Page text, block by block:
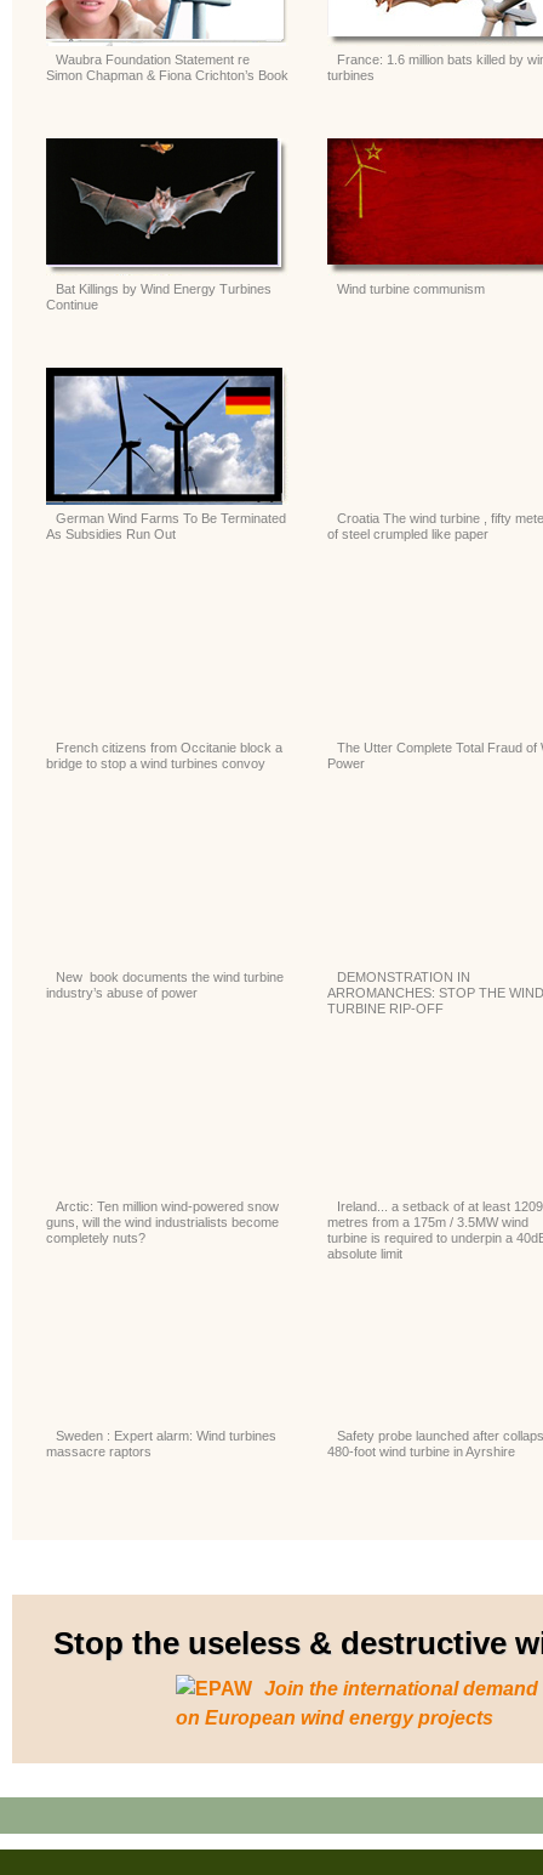
Waubra Foundation Statement re
Simon Chapman & Fiona Crichton’s Book
France: 1.6 million bats killed by
turbines
Bat Killings by Wind Energy Turbines
Continue
Wind turbine communism
German Wind Farms To Be Terminated
As Subsidies Run Out
Croatia The wind turbine , fifty
of steel crumpled like paper
French citizens from Occitanie block a
bridge to stop a wind turbines convoy
The Utter Complete Total Fraud of
Power
New book documents the wind turbine
industry’s abuse of power
DEMONSTRATION IN
ARROMANCHES: STOP THE WIND
TURBINE RIP-OFF
Arctic: Ten million wind-powered snow
guns, will the wind industrialists become
completely nuts?
Ireland... a setback of at least 1209
metres from a 175m / 3.5MW wind
turbine is required to underpin a
absolute limit
Sweden : Expert alarm: Wind turbines
massacre raptors
Safety probe launched after
480-foot wind turbine in Ayrshire
Stop the useless & destructive
Join the international
on European wind energy projects